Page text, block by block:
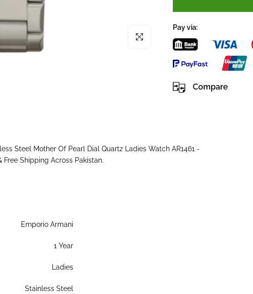
Click to enlarge
Pay via:
Compare
Steel Mother Of Pearl Dial Quartz Ladies Watch AR1461 -
Shipping Across Pakistan.
Emporio Armani
1 Year
Ladies
Stainless Steel